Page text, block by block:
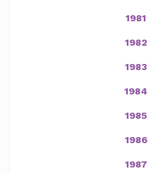
1981
1982
1983
1984
1985
1986
1987